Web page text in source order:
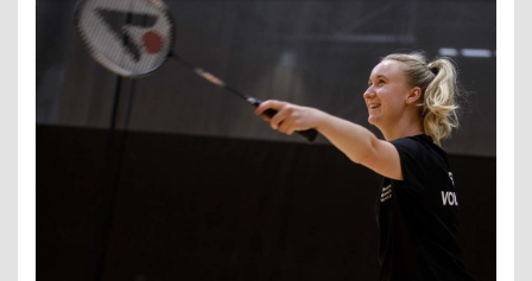
Kids Camps